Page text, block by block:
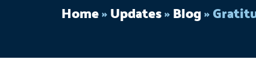
Home»Updates»Blog»